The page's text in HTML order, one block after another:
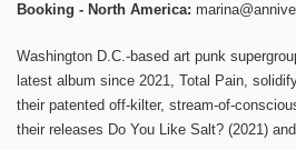
Booking - North America:
Washington D.C.-based art punk
latest album since 2021, Total Pain,
their patented off-kilter, stream-of-
their releases Do You Like Salt? (2021)